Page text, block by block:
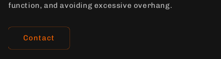
function, and avoiding excessive overhang.
Contact